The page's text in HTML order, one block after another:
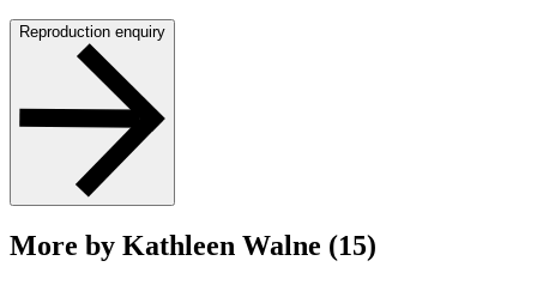
Reproduction enquiry
More by Kathleen Walne (15)